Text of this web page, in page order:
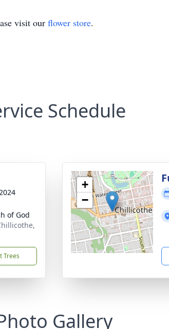
visit our flower store.
Schedule
of God
Trees
+
−
Gallery